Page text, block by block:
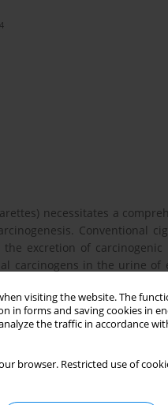
visiting the website. The
forms and saving cookies in
the traffic in accordance
browser. Restricted use of
necessitates a
Conventional
excretion of
carcinogens in the urine of
developing bladder cancer.
and basic science findings
(BoEs) for
polycyclic aromatic
Furthermore, studies